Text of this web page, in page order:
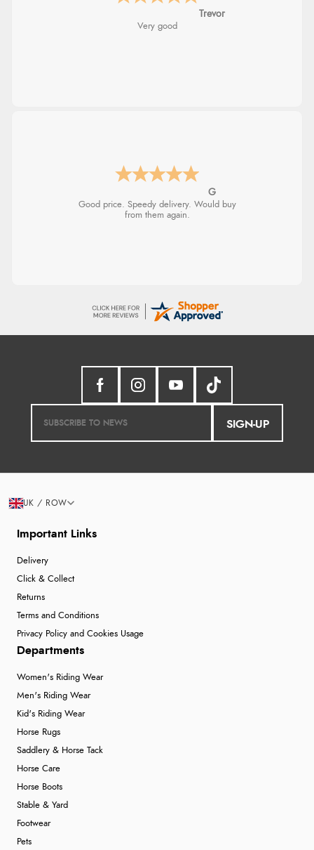
Trevor
Very good
G
Good price. Speedy delivery. Would buy
from them again.
SIGN-UP
Important Links
Delivery
Click & Collect
Returns
Terms and Conditions
Privacy Policy and Cookies Usage
Departments
Women's Riding Wear
Men's Riding Wear
Kid's Riding Wear
Horse Rugs
Saddlery & Horse Tack
Horse Care
Horse Boots
Stable & Yard
Footwear
Pets
UK / ROW